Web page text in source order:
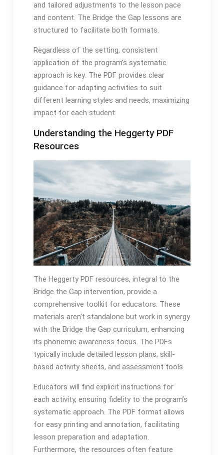
and tailored adjustments to the lesson pace
and content․ The Bridge the Gap lessons are
structured to facilitate both formats․
Regardless of the setting, consistent
application of the program’s systematic
approach is key․ The PDF provides clear
guidance for adapting activities to suit
different learning styles and needs, maximizing
impact for each student․
Understanding the Heggerty PDF
Resources
The Heggerty PDF resources, integral to the
Bridge the Gap intervention, provide a
comprehensive toolkit for educators․ These
materials aren’t standalone but work in synergy
with the Bridge the Gap curriculum, enhancing
its phonemic awareness focus․ The PDFs
typically include detailed lesson plans, skill-
based activity sheets, and assessment tools․
Educators will find explicit instructions for
each activity, ensuring fidelity to the program’s
systematic approach․ The PDF format allows
for easy printing and annotation, facilitating
lesson preparation and adaptation․
Furthermore, the resources often feature